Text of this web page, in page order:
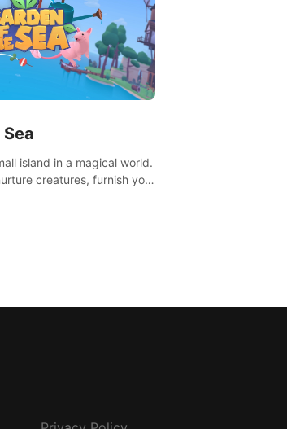
island in a magical world.
creatures, furnish your